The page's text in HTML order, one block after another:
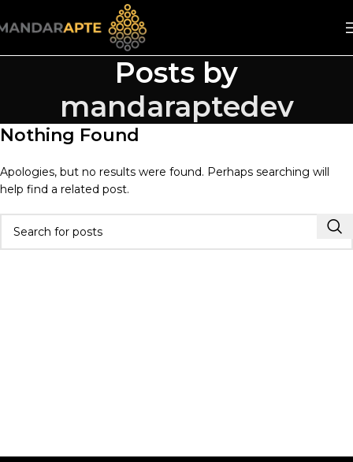
Posts by
mandaraptedev
Nothing Found
Apologies, but no results were found. Perhaps searching will
help find a related post.